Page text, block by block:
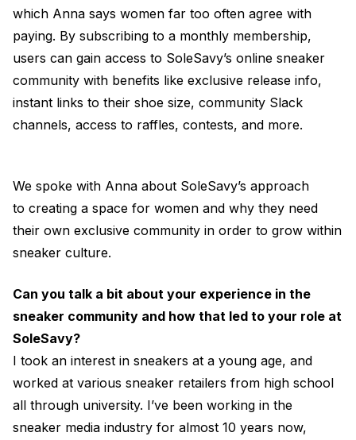
which Anna says women far too often agree with
paying. By subscribing to a monthly membership,
users can gain access to SoleSavy’s online sneaker
community with benefits like exclusive release info,
instant links to their shoe size, community Slack
channels, access to raffles, contests, and more.
We spoke with Anna about SoleSavy’s approach
to creating a space for women and why they need
their own exclusive community in order to grow within
sneaker culture.
Can you talk a bit about your experience in the
sneaker community and how that led to your role at
SoleSavy?
I took an interest in sneakers at a young age, and
worked at various sneaker retailers from high school
all through university. I’ve been working in the
sneaker media industry for almost 10 years now,